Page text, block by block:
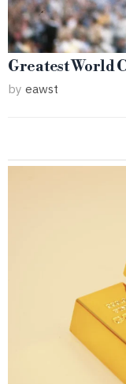
Greatest World
by eawst